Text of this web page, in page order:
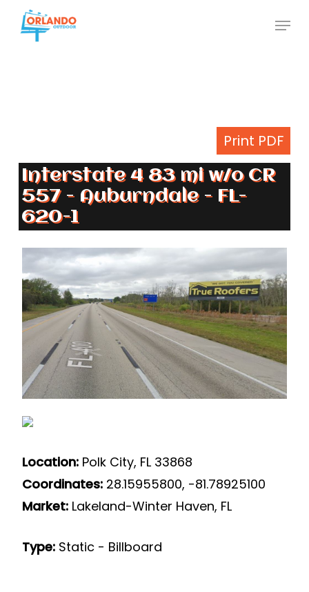
Menu
Print PDF
Interstate 4 83 mi w/o CR
557 - Auburndale - FL-
620-1
Location:Polk City, FL 33868
Coordinates:28.15955800, -81.78925100
Market:Lakeland-Winter Haven, FL
Type: Static - Billboard